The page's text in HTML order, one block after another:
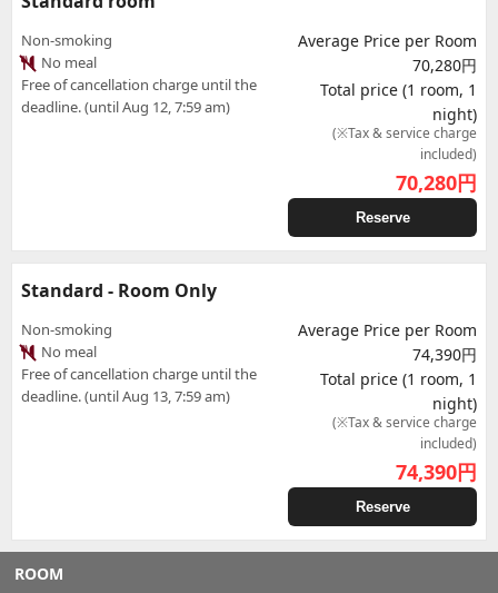
Non-smoking
No meal
Free of cancellation charge until the
deadline. (until Aug 12, 7:59 am)
Average Price per Room
70,280円
Total price (1 room, 1
night)
(※Tax & service charge
included)
70,280円
Reserve
Standard - Room Only
Non-smoking
No meal
Free of cancellation charge until the
deadline. (until Aug 13, 7:59 am)
Average Price per Room
74,390円
Total price (1 room, 1
night)
(※Tax & service charge
included)
74,390円
Reserve
ROOM